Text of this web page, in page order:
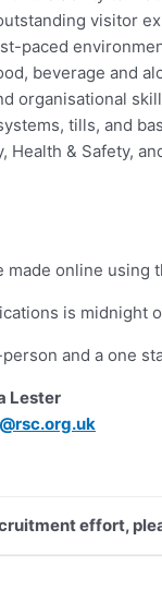
visitor
paced
beverage and
organisational
tills, and
Health & Safety,
online using
is midnight
and a one
Lester
effort,